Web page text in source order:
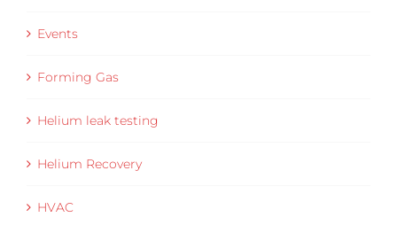
Events
Forming Gas
Helium leak testing
Helium Recovery
HVAC